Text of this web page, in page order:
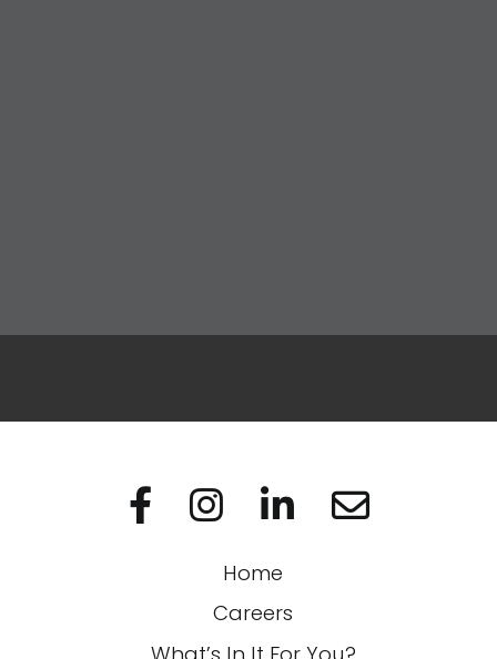
Visit us on
Visit us on
Visit us on
Home
Careers